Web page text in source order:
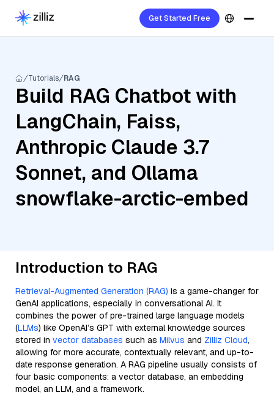
Get Started Free
Tutorials RAG
Build RAG Chatbot with
LangChain, Faiss,
Anthropic Claude 3.7
Sonnet, and Ollama
snowflake-arctic-embed
Introduction to RAG
Retrieval-Augmented Generation (RAG) is a game-changer for
GenAI applications, especially in conversational AI. It
combines the power of pre-trained large language models
(LLMs) like OpenAI’s GPT with external knowledge sources
stored in vector databases such as Milvus and Zilliz Cloud,
allowing for more accurate, contextually relevant, and up-to-
date response generation. A RAG pipeline usually consists of
four basic components: a vector database, an embedding
model, an LLM, and a framework.